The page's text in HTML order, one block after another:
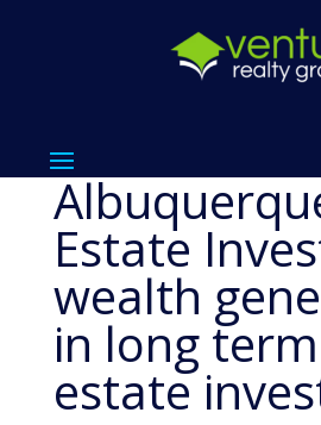
Estate
wealth
in long
estate